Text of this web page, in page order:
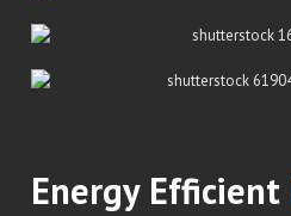
Energy Efficient